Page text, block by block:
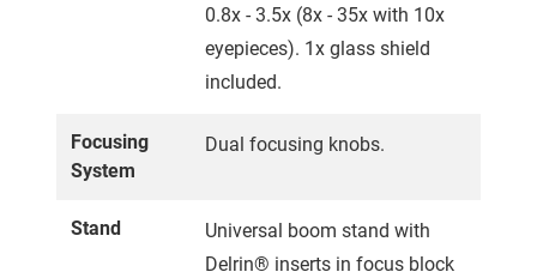
0.8x - 3.5x (8x - 35x with 10x
eyepieces). 1x glass shield
included.
Focusing
System
Dual focusing knobs.
Stand
Universal boom stand with
Delrin® inserts in focus block